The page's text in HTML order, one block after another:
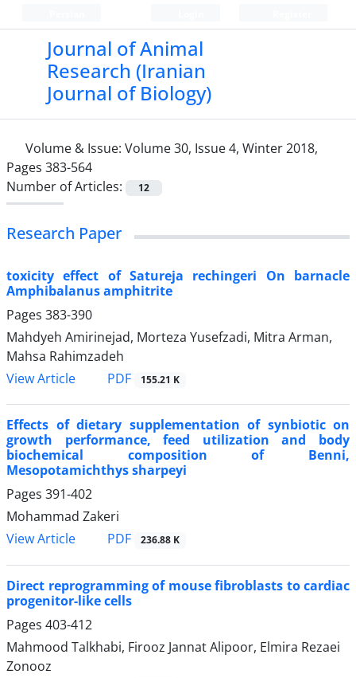
Journal of Animal
Research (Iranian
Journal of Biology)
Volume & Issue: Volume 30, Issue 4, Winter 2018,
Pages 383-564
Number of Articles:
12
Research Paper
toxicity effect of Satureja rechingeri On barnacle
Amphibalanus amphitrite
Pages 383-390
Mahdyeh Amirinejad, Morteza Yusefzadi, Mitra Arman,
Mahsa Rahimzadeh
View Article
PDF 155.21 K
Effects of dietary supplementation of synbiotic on
growth performance, feed utilization and body
biochemical composition of Benni,
Mesopotamichthys sharpeyi
Pages 391-402
Mohammad Zakeri
View Article
PDF 236.88 K
Direct reprogramming of mouse fibroblasts to cardiac
progenitor-like cells
Pages 403-412
Mahmood Talkhabi, Firooz Jannat Alipoor, Elmira Rezaei
Zonooz